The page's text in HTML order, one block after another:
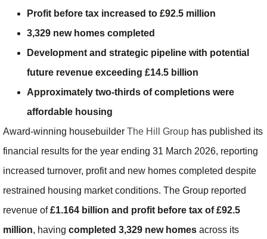
Profit before tax increased to £92.5 million
3,329 new homes completed
Development and strategic pipeline with potential
future revenue exceeding £14.5 billion
Approximately two-thirds of completions were
affordable housing
Award-winning housebuilder The Hill Group has published its
financial results for the year ending 31 March 2026, reporting
increased turnover, profit and new homes completed despite
restrained housing market conditions. The Group reported
revenue of£1.164 billion and profit before tax of £92.5
million, having completed 3,329 new homes across its